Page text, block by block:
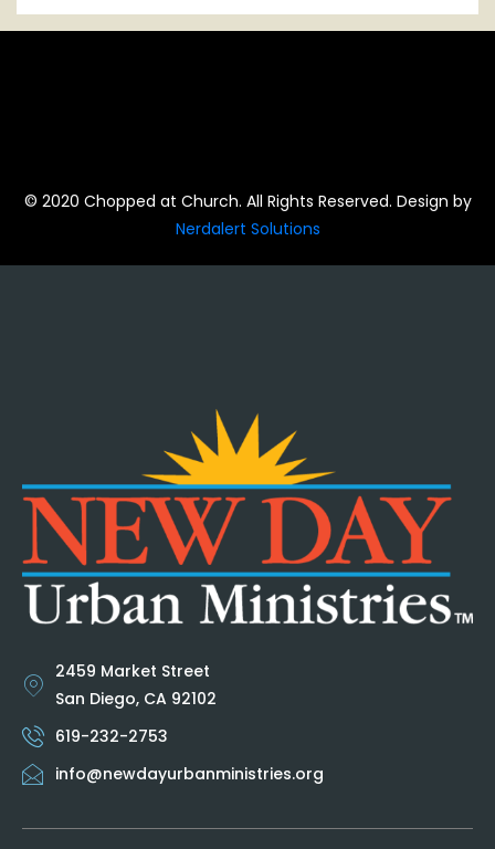
© 2020 Chopped at Church. All Rights Reserved. Design by
Nerdalert Solutions
2459 Market Street
San Diego, CA 92102
619-232-2753
info@newdayurbanministries.org